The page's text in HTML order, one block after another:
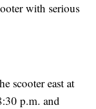
with serious
scooter east at
p.m. and